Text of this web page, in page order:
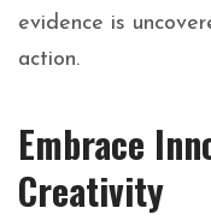
evidence is
action.
Embrace
Creativity